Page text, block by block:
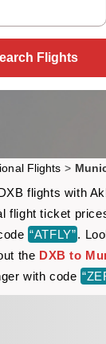
Flights
Flights >
flights with
flight ticket
“ATFLY”.
the DXB to
with code